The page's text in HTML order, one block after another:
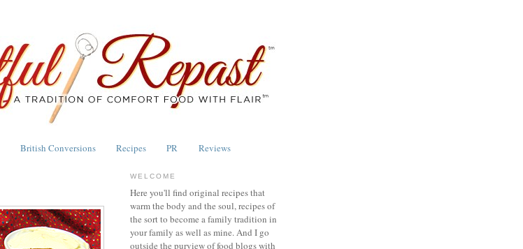
British Conversions Recipes PR Reviews
WELCOME
Here you'll find original recipes that
warm the body and the soul, recipes of
the sort to become a family tradition in
your family as well as mine. And I go
outside the purview of food blogs with